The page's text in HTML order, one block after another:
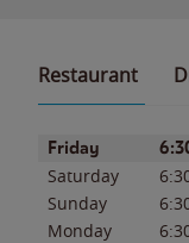
Restaurant
Day of the Week
Friday
Saturday
Sunday
Monday